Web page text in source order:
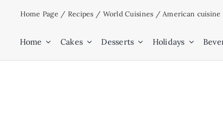
Home Page / Recipes / World Cuisines /American cuisine
Home Cakes Desserts Holidays